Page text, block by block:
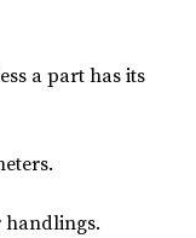
a part has its
handlings.